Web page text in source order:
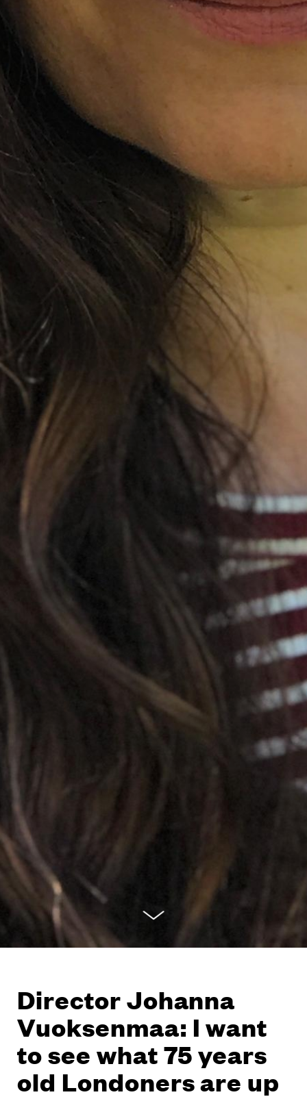
Director Johanna
Vuoksenmaa: I want
to see what 75 years
old Londoners are up